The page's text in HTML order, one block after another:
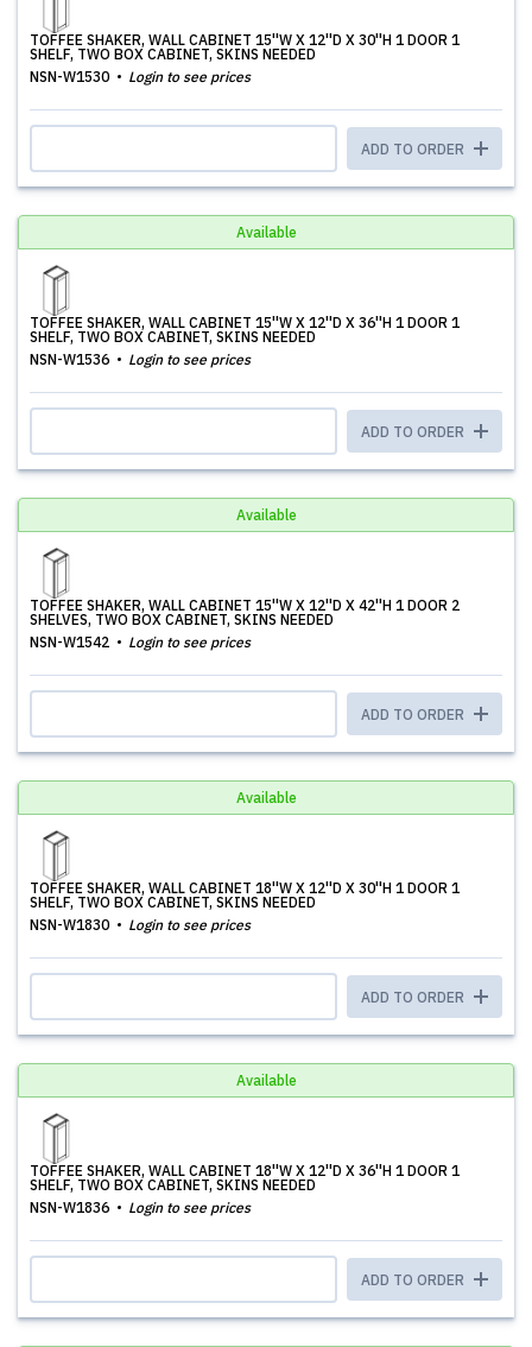
TOFFEE SHAKER, WALL CABINET 15''W X 12''D X 30''H 1 DOOR 1
SHELF, TWO BOX CABINET, SKINS NEEDED
NSN-W1530
Login to see prices
ADD TO ORDER
Available
TOFFEE SHAKER, WALL CABINET 15''W X 12''D X 36''H 1 DOOR 1
SHELF, TWO BOX CABINET, SKINS NEEDED
NSN-W1536
Login to see prices
ADD TO ORDER
Available
TOFFEE SHAKER, WALL CABINET 15''W X 12''D X 42''H 1 DOOR 2
SHELVES, TWO BOX CABINET, SKINS NEEDED
NSN-W1542
Login to see prices
ADD TO ORDER
Available
TOFFEE SHAKER, WALL CABINET 18''W X 12''D X 30''H 1 DOOR 1
SHELF, TWO BOX CABINET, SKINS NEEDED
NSN-W1830
Login to see prices
ADD TO ORDER
Available
TOFFEE SHAKER, WALL CABINET 18''W X 12''D X 36''H 1 DOOR 1
SHELF, TWO BOX CABINET, SKINS NEEDED
NSN-W1836
Login to see prices
ADD TO ORDER